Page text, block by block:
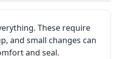
These require
and small changes can
and seal.